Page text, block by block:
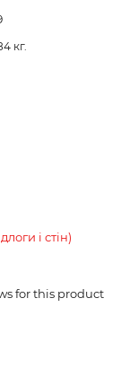
кг.
і стін)
for this product